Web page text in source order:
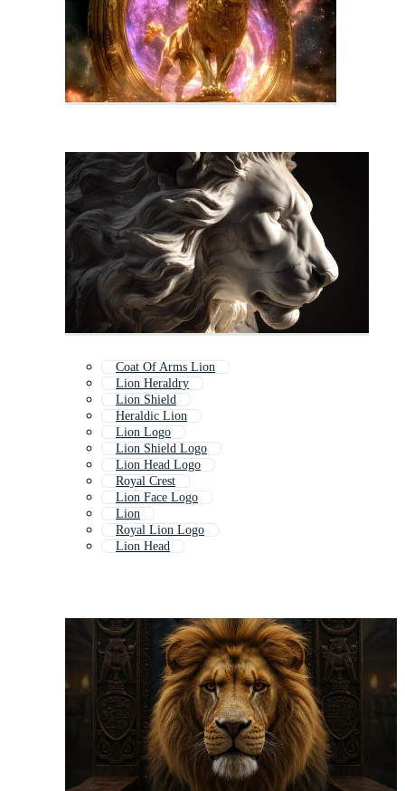
Coat Of Arms Lion
Lion Heraldry
Lion Shield
Heraldic Lion
Lion Logo
Lion Shield Logo
Lion Head Logo
Royal Crest
Lion Face Logo
Lion
Royal Lion Logo
Lion Head